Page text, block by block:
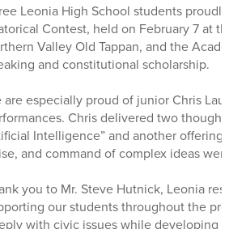
Leonia High School students proudly
Contest, held on February 7 at the
Valley Old Tappan, and the
and constitutional scholarship.
are especially proud of junior Chris Lau,
Chris delivered two
Intelligence” and another offering
and command of complex ideas were
you to Mr. Steve Hutnick, Leonia
our students throughout the
with civic issues while developing